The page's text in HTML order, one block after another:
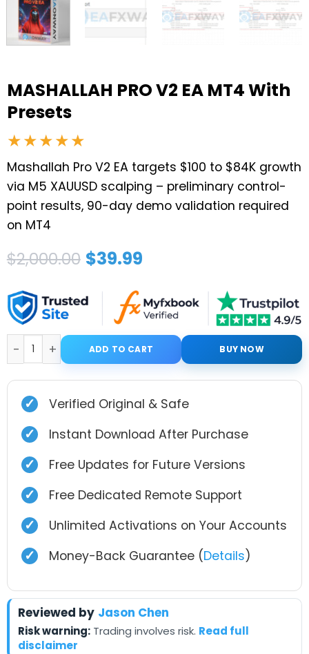
MASHALLAH PRO V2 EA MT4 With
Presets
★★★★★
Mashallah Pro V2 EA targets $100 to $84K growth
via M5 XAUUSD scalping – preliminary control-
point results, 90-day demo validation required
on MT4
$2,000.00
Original
was:
$2,000.00.
$39.99
Current
is:
$39.99.
MASHALLAH PRO V2 EA MT4 With Presets quantity
ADD TO CART BUY NOW
✓ Verified Original & Safe
✓ Instant Download After Purchase
✓ Free Updates for Future Versions
✓ Free Dedicated Remote Support
✓ Unlimited Activations on Your Accounts
✓ Money-Back Guarantee (Details)
Reviewed by Jason Chen
Risk warning:Trading involves risk. Read full
disclaimer